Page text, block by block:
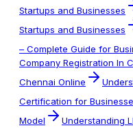
Startups and Businesses
Startups and Businesses
– Complete Guide for
Company Registration In
Chennai Online
Certification for
Model
Understanding